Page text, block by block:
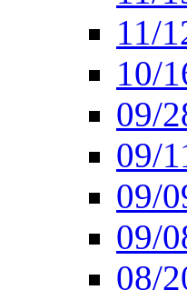
11/
10/
09/
09/
09/
09/
08/